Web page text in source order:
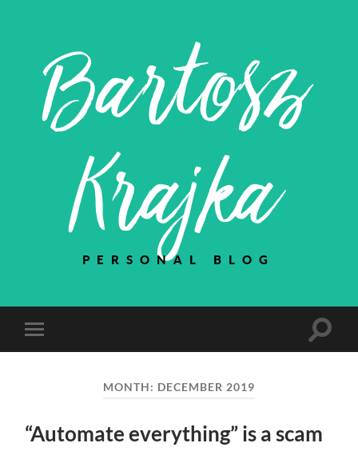
Bartosz
Krajka
PERSONAL BLOG
Toggle
mobile
Toggle
MONTH: DECEMBER 2019
“Automate everything” is a scam